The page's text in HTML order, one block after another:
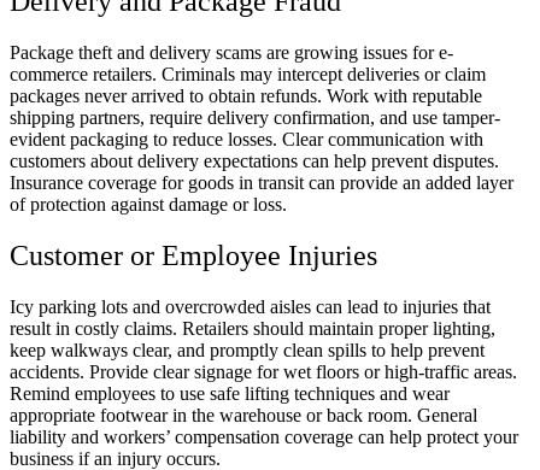
Package theft and delivery scams are growing issues for e-
commerce retailers. Criminals may intercept deliveries or claim
packages never arrived to obtain refunds. Work with reputable
shipping partners, require delivery confirmation, and use tamper-
evident packaging to reduce losses. Clear communication with
customers about delivery expectations can help prevent disputes.
Insurance coverage for goods in transit can provide an added layer
of protection against damage or loss.
Customer or Employee Injuries
Icy parking lots and overcrowded aisles can lead to injuries that
result in costly claims. Retailers should maintain proper lighting,
keep walkways clear, and promptly clean spills to help prevent
accidents. Provide clear signage for wet floors or high-traffic areas.
Remind employees to use safe lifting techniques and wear
appropriate footwear in the warehouse or back room. General
liability and workers’ compensation coverage can help protect your
business if an injury occurs.